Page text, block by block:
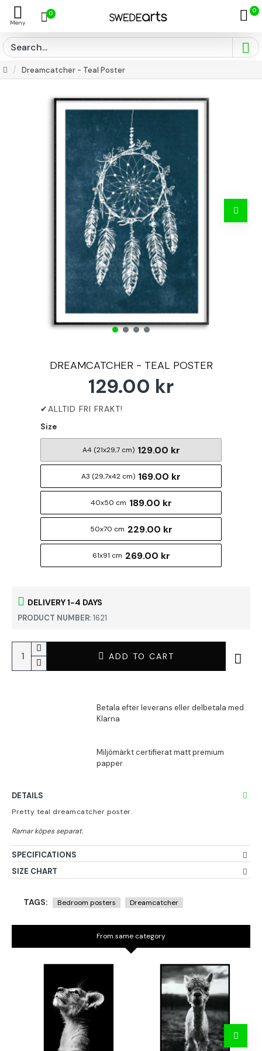
0 0
Dreamcatcher - Teal Poster
DREAMCATCHER - TEAL POSTER
DELIVERY 1-4 DAYS
PRODUCT NUMBER:1621
129.00 kr
Size
A4 (21x29,7 cm) 129.00 kr
A3 (29,7x42 cm) 169.00 kr
40x50 cm 189.00 kr
50x70 cm 229.00 kr
61x91 cm 269.00 kr
ADD TO CART
DETAILS
Pretty teal dreamcatcher poster.
SPECIFICATIONS
SIZE CHART
TAGS: Bedroom posters Dreamcatcher
From same category